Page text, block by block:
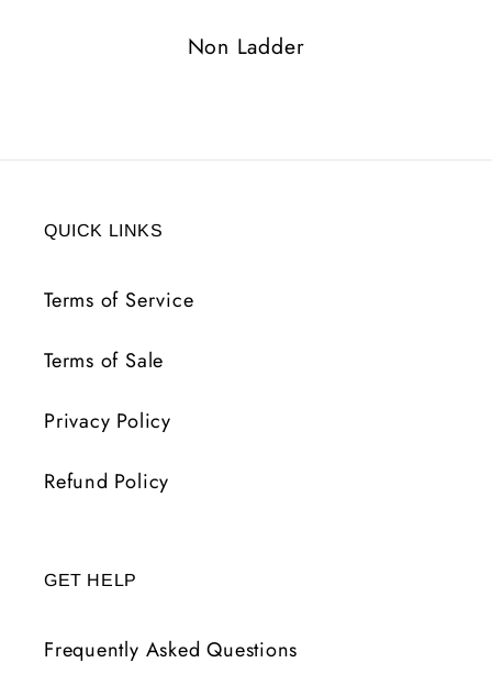
Non Ladder
QUICK LINKS
Terms of Service
Terms of Sale
Privacy Policy
Refund Policy
GET HELP
Frequently Asked Questions